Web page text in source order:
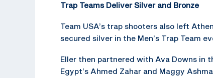
Trap Teams Deliver Silver and Bronze
Team USA’s trap shooters also left
secured silver in the Men’s Trap Team
Eller then partnered with Ava Downs in
Egypt’s Ahmed Zahar and Maggy